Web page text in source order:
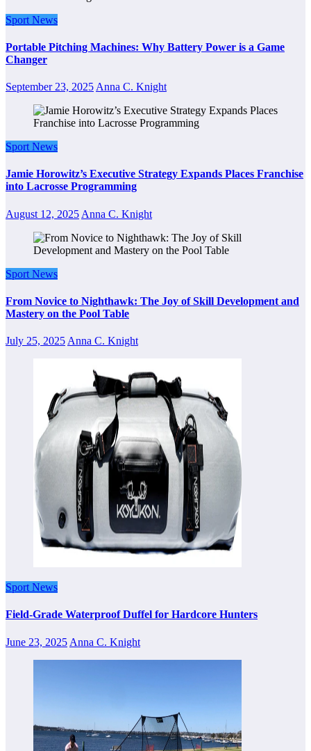
Sport News
Portable Pitching Machines: Why Battery Power is a Game
Changer
September 23, 2025 Anna C. Knight
Sport News
Jamie Horowitz’s Executive Strategy Expands Places Franchise
into Lacrosse Programming
August 12, 2025 Anna C. Knight
Sport News
From Novice to Nighthawk: The Joy of Skill Development and
Mastery on the Pool Table
July 25, 2025 Anna C. Knight
Sport News
Field-Grade Waterproof Duffel for Hardcore Hunters
June 23, 2025 Anna C. Knight